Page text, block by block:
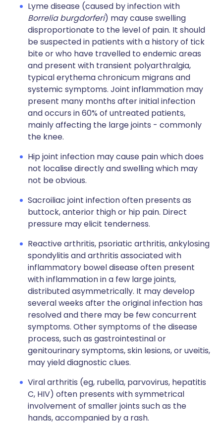
Lyme disease (caused by infection with
Borrelia burgdorferi) may cause swelling
disproportionate to the level of pain. It should
be suspected in patients with a history of tick
bite or who have travelled to endemic areas
and present with transient polyarthralgia,
typical erythema chronicum migrans and
systemic symptoms. Joint inflammation may
present many months after initial infection
and occurs in 60% of untreated patients,
mainly affecting the large joints - commonly
the knee.
Hip joint infection may cause pain which does
not localise directly and swelling which may
not be obvious.
Sacroiliac joint infection often presents as
buttock, anterior thigh or hip pain. Direct
pressure may elicit tenderness.
Reactive arthritis, psoriatic arthritis, ankylosing
spondylitis and arthritis associated with
inflammatory bowel disease often present
with inflammation in a few large joints,
distributed asymmetrically. It may develop
several weeks after the original infection has
resolved and there may be few concurrent
symptoms. Other symptoms of the disease
process, such as gastrointestinal or
genitourinary symptoms, skin lesions, or uveitis,
may yield diagnostic clues.
Viral arthritis (eg, rubella, parvovirus, hepatitis
C, HIV) often presents with symmetrical
involvement of smaller joints such as the
hands, accompanied by a rash.